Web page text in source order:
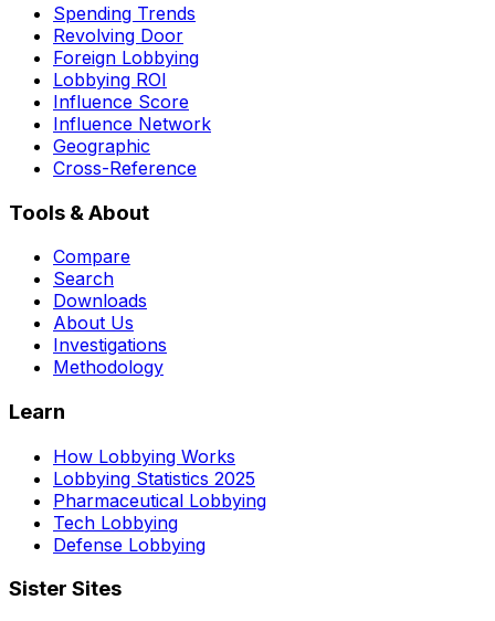
Spending Trends
Revolving Door
Foreign Lobbying
Lobbying ROI
Influence Score
Influence Network
Geographic
Cross-Reference
Tools & About
Compare
Search
Downloads
About Us
Investigations
Methodology
Learn
How Lobbying Works
Lobbying Statistics 2025
Pharmaceutical Lobbying
Tech Lobbying
Defense Lobbying
Sister Sites